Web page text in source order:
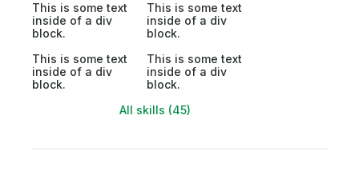
This is some text
inside of a div
block.
This is some text
inside of a div
block.
This is some text
inside of a div
block.
This is some text
inside of a div
block.
All skills (45)